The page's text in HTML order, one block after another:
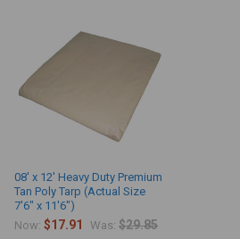
08' x 12' Heavy Duty Premium
Tan Poly Tarp (Actual Size
7'6" x 11'6")
Now:$17.91 Was: $29.85